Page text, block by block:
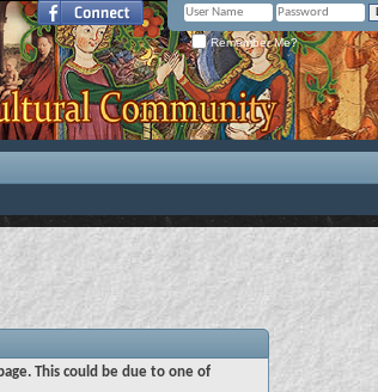
Remember Me?
This could be due to one of